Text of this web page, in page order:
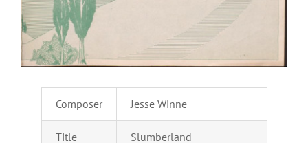
Composer Jesse Winne
Title Slumberland